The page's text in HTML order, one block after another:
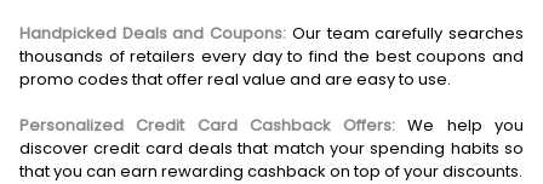
Handpicked Deals and Coupons: Our team carefully searches
thousands of retailers every day to find the best coupons and
promo codes that offer real value and are easy to use.
Personalized Credit Card Cashback Offers: We help you
discover credit card deals that match your spending habits so
that you can earn rewarding cashback on top of your discounts.